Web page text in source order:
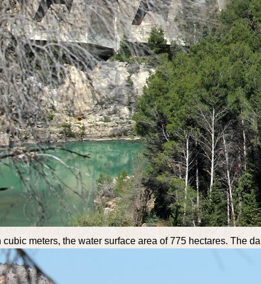
meters, the water surface area of 775 hectares. The